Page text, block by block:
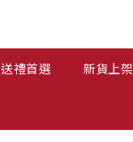
送禮首選 新貨上架